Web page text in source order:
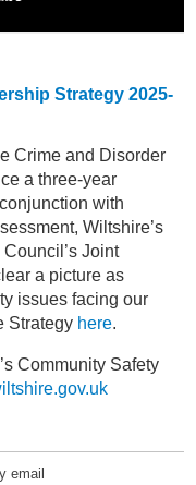
Strategy 2025-
Crime and Disorder
a three-year
with
Wiltshire’s
Joint
a picture as
issues facing our
Strategy here.
Community Safety
email